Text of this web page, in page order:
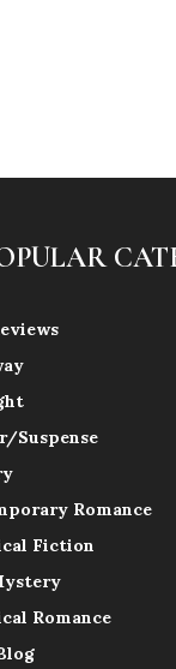
Suspense
Romance
Fiction
Romance